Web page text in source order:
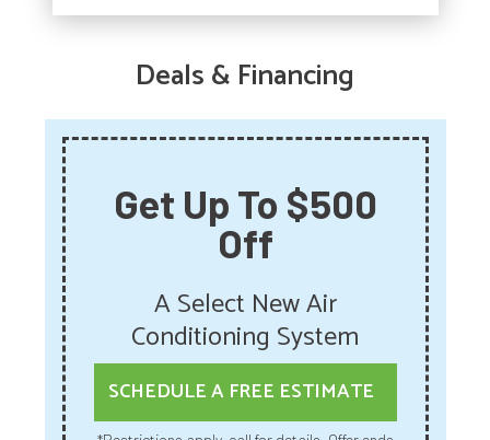
Deals & Financing
Get Up To $500
Off
A Select New Air
Conditioning System
SCHEDULE A FREE ESTIMATE